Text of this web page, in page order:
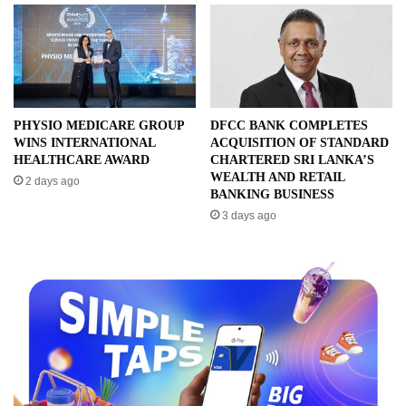
PHYSIO MEDICARE GROUP
WINS INTERNATIONAL
HEALTHCARE AWARD
2 days ago
DFCC BANK COMPLETES
ACQUISITION OF STANDARD
CHARTERED SRI LANKA’S
WEALTH AND RETAIL
BANKING BUSINESS
3 days ago